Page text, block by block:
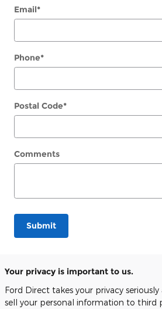
Email*
Phone*
Postal Code*
Comments
Submit
Your privacy is important to us.
Ford Direct takes your privacy
sell your personal information to third